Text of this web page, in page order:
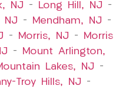
NJ – Long Hill, NJ –
NJ – Mendham, NJ –
– Morris, NJ –
Morris
–
Mount Arlington,
Lakes, NJ –
Troy Hills, NJ –